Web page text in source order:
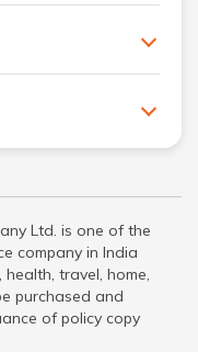
Ltd. is one of the
company in India
travel, home,
purchased and
of policy copy